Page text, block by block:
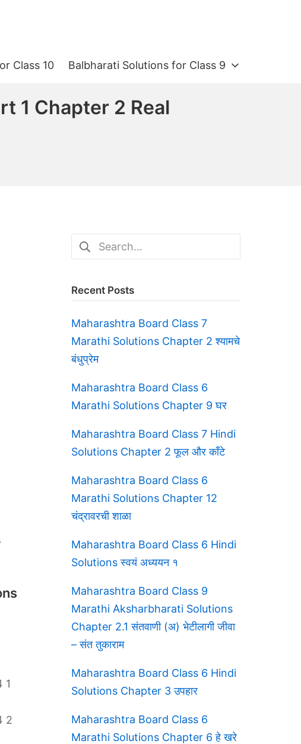
Class 10 Balbharati Solutions for Class 9
1 Chapter 2 Real
Search
for:
Recent Posts
Maharashtra Board Class 7
Marathi Solutions Chapter 2 श्यामचे
बंधुप्रेम
Maharashtra Board Class 6
Marathi Solutions Chapter 9 घर
Maharashtra Board Class 7 Hindi
Solutions Chapter 2 फूल और काँटे
Maharashtra Board Class 6
Marathi Solutions Chapter 12
चंद्रावरची शाळा
Maharashtra Board Class 6 Hindi
Solutions स्वयं अध्ययन १
Maharashtra Board Class 9
Marathi Aksharbharati Solutions
Chapter 2.1 संतवाणी (अ) भेटीलागी जीवा
– संत तुकाराम
Maharashtra Board Class 6 Hindi
Solutions Chapter 3 उपहार
Maharashtra Board Class 6
Marathi Solutions Chapter 6 हे खरे